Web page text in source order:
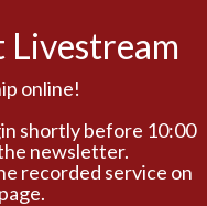
Livestream
online!
shortly before 10:00
newsletter.
recorded service on